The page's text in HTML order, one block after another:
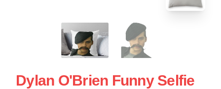
Dylan O'Brien Funny Selfie